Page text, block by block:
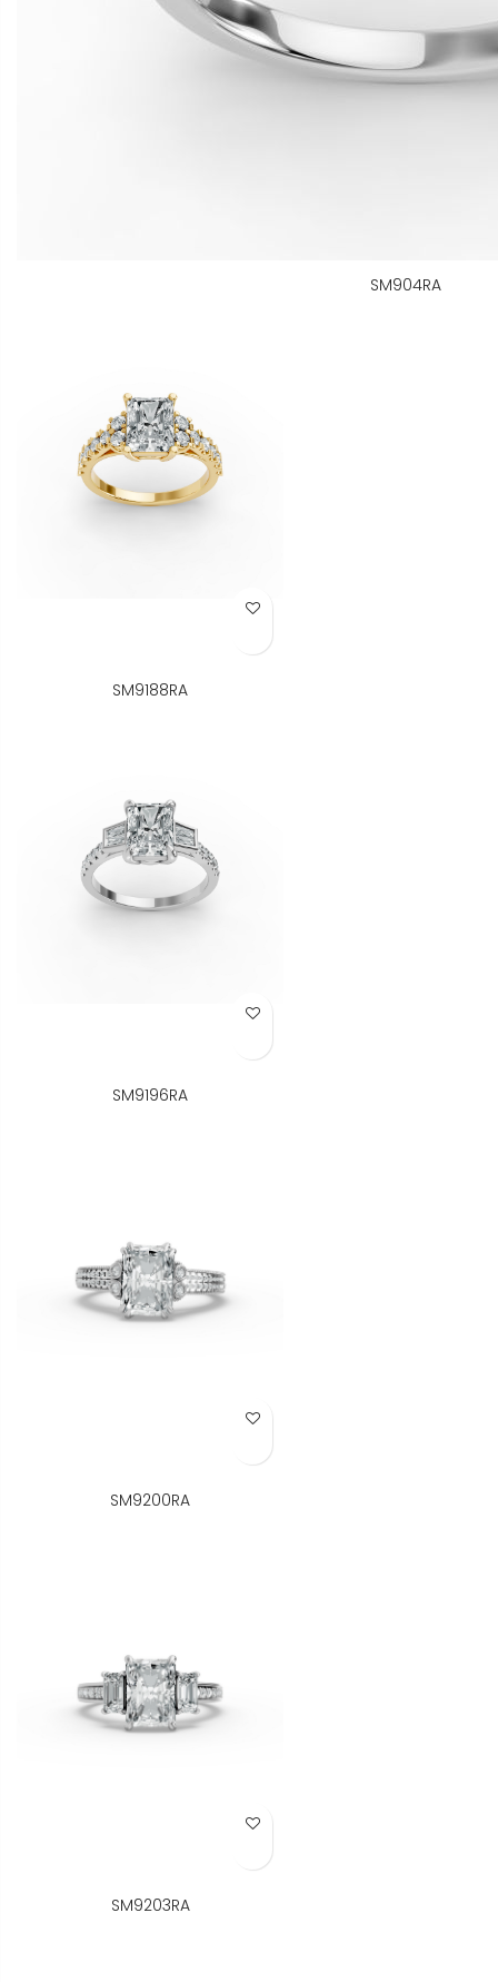
SM904RA
Add to Wish List
SM9188RA
Add to Wish List
SM9196RA
Add to Wish List
SM9200RA
Add to Wish List
SM9203RA